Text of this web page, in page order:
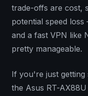
trade-offs are cost,
potential speed
and a fast VPN like
pretty manageable.
If you're just getting
the Asus RT-